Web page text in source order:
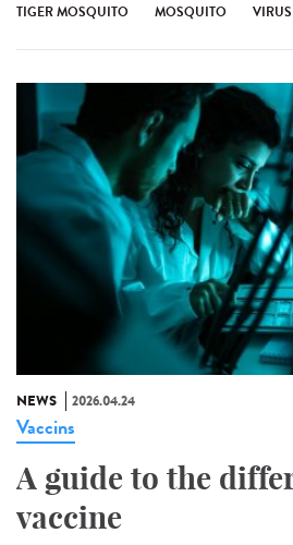
TIGER MOSQUITO MOSQUITO VIRUS
NEWS 2026.04.24
Vaccins
A guide to the
vaccine